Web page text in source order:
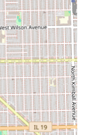
worth choosing
the risk of a bad
fact thatclients
and suburbs
level of
industry
to consistently